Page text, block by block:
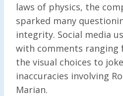
laws of physics, the
sparked many
integrity. Social media
with comments ranging
the visual choices to
inaccuracies involving
Marian.